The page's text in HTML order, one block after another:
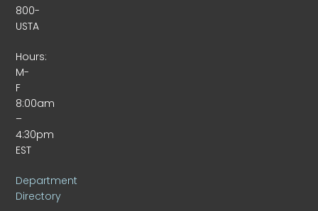
800-
USTA
Hours:
M-
F
8:00am
–
4:30pm
EST
Department
Directory